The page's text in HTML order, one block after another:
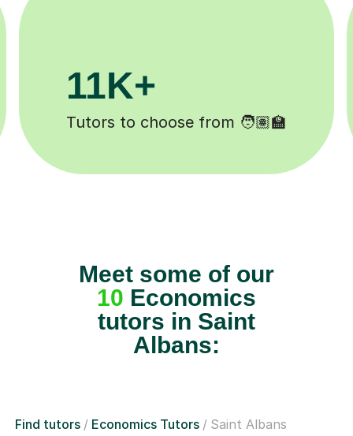
200K+
Happy students 😄
Meet some of our
10 Economics
tutors in Saint
Albans:
Find tutors Economics Tutors Saint Albans